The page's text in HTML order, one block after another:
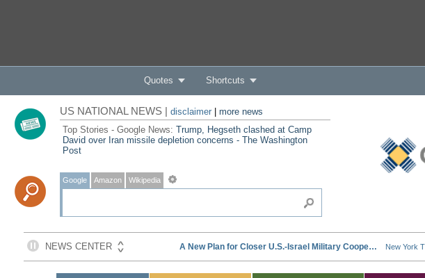
Quotes Shortcuts
US NATIONAL NEWS | disclaimer| more news
Top Stories - Google News: Trump, Hegseth clashed at Camp
David over Iran missile depletion concerns - The Washington
Post
Google Amazon Wikipedia